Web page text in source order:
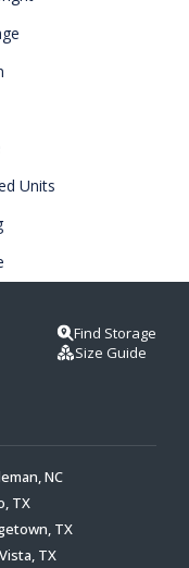
Units
Find Storage
Size Guide
NC
TX
TX
TX